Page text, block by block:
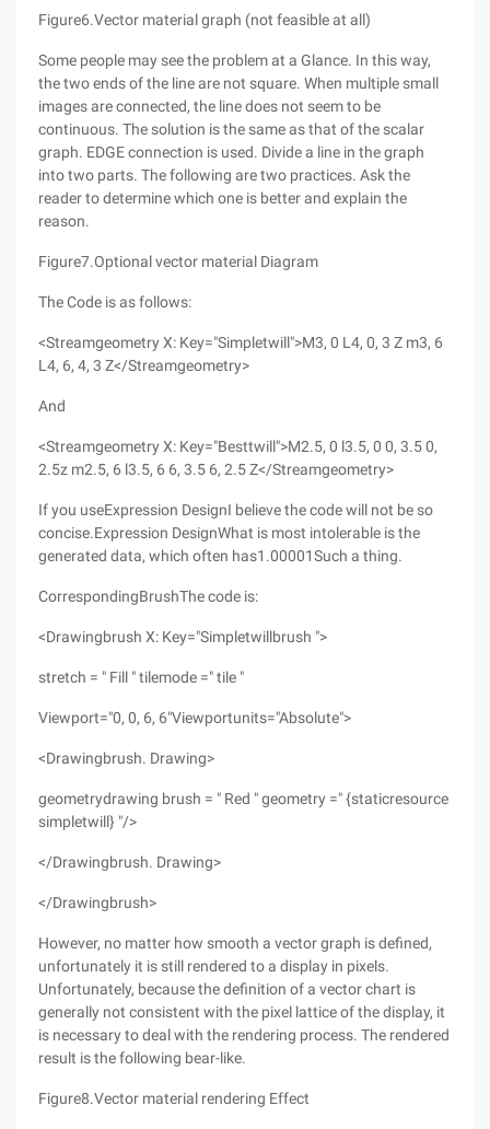
Figure6.Vector material graph (not feasible at all)
Some people may see the problem at a Glance. In this way,
the two ends of the line are not square. When multiple small
images are connected, the line does not seem to be
continuous. The solution is the same as that of the scalar
graph. EDGE connection is used. Divide a line in the graph
into two parts. The following are two practices. Ask the
reader to determine which one is better and explain the
reason.
Figure7.Optional vector material Diagram
The Code is as follows:
<Streamgeometry X: Key="Simpletwill">M3, 0 L4, 0, 3 Z m3, 6
L4, 6, 4, 3 Z</Streamgeometry>
And
<Streamgeometry X: Key="Besttwill">M2.5, 0 l3.5, 0 0, 3.5 0,
2.5z m2.5, 6 l3.5, 6 6, 3.5 6, 2.5 Z</Streamgeometry>
If you useExpression DesignI believe the code will not be so
concise.Expression DesignWhat is most intolerable is the
generated data, which often has1.00001Such a thing.
CorrespondingBrushThe code is:
<Drawingbrush X: Key="Simpletwillbrush ">
stretch = " Fill " tilemode =" tile "
Viewport="0, 0, 6, 6"Viewportunits="Absolute">
<Drawingbrush. Drawing>
geometrydrawing brush = " Red " geometry =" {staticresource
simpletwill} "/>
</Drawingbrush. Drawing>
</Drawingbrush>
However, no matter how smooth a vector graph is defined,
unfortunately it is still rendered to a display in pixels.
Unfortunately, because the definition of a vector chart is
generally not consistent with the pixel lattice of the display, it
is necessary to deal with the rendering process. The rendered
result is the following bear-like.
Figure8.Vector material rendering Effect